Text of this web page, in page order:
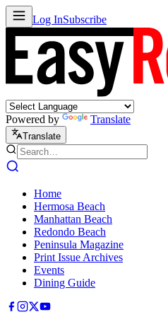
Log InSubscribe
Powered by Translate
Translate
Home
Hermosa Beach
Manhattan Beach
Redondo Beach
Peninsula Magazine
Print Issue Archives
Events
Dining Guide